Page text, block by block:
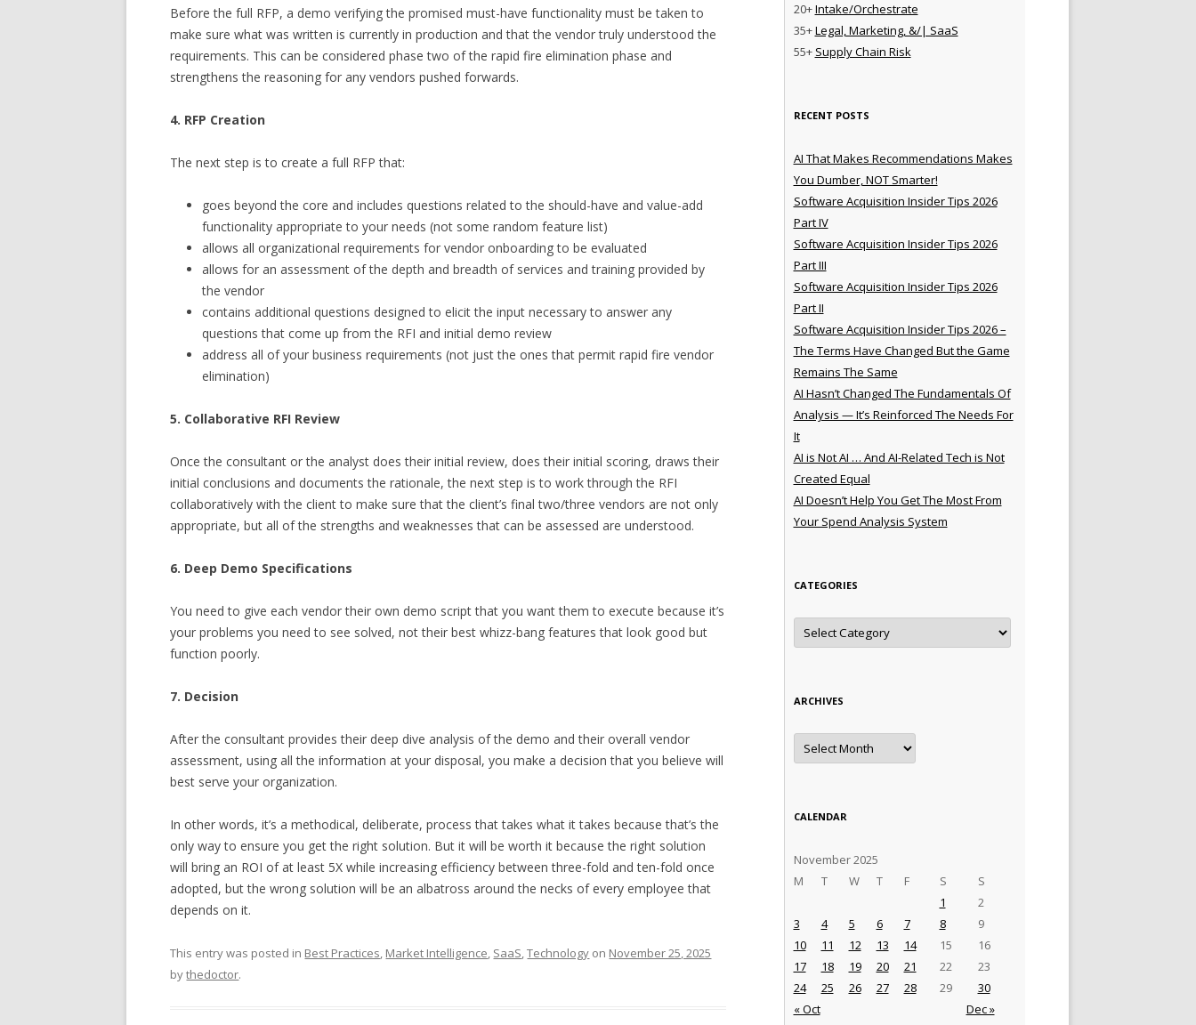
Before the full RFP, a demo verifying the promised must-have functionality must be taken to
make sure what was written is currently in production and that the vendor truly understood the
requirements. This can be considered phase two of the rapid fire elimination phase and
strengthens the reasoning for any vendors pushed forwards.
4. RFP Creation
The next step is to create a full RFP that:
goes beyond the core and includes questions related to the should-have and value-add
functionality appropriate to your needs (not some random feature list)
allows all organizational requirements for vendor onboarding to be evaluated
allows for an assessment of the depth and breadth of services and training provided by
the vendor
contains additional questions designed to elicit the input necessary to answer any
questions that come up from the RFI and initial demo review
address all of your business requirements (not just the ones that permit rapid fire vendor
elimination)
5. Collaborative RFI Review
Once the consultant or the analyst does their initial review, does their initial scoring, draws their
initial conclusions and documents the rationale, the next step is to work through the RFI
collaboratively with the client to make sure that the client’s final two/three vendors are not only
appropriate, but all of the strengths and weaknesses that can be assessed are understood.
6. Deep Demo Specifications
You need to give each vendor their own demo script that you want them to execute because it’s
your problems you need to see solved, not their best whizz-bang features that look good but
function poorly.
7. Decision
After the consultant provides their deep dive analysis of the demo and their overall vendor
assessment, using all the information at your disposal, you make a decision that you believe will
best serve your organization.
In other words, it’s a methodical, deliberate, process that takes what it takes because that’s the
only way to ensure you get the right solution. But it will be worth it because the right solution
will bring an ROI of at least 5X while increasing efficiency between three-fold and ten-fold once
adopted, but the wrong solution will be an albatross around the necks of every employee that
depends on it.
This entry was posted in Best Practices, Market Intelligence, SaaS,Technology on November 25, 2025
bythedoctor.
20+Intake/Orchestrate
35+Legal, Marketing, &/| SaaS
55+ Supply Chain Risk
RECENT POSTS
AI That Makes Recommendations Makes
You Dumber, NOT Smarter!
Software Acquisition Insider Tips 2026
Part IV
Software Acquisition Insider Tips 2026
Part III
Software Acquisition Insider Tips 2026
Part II
Software Acquisition Insider Tips 2026 –
The Terms Have Changed But the Game
Remains The Same
AI Hasn’t Changed The Fundamentals Of
Analysis — It’s Reinforced The Needs For
It
AI is Not AI … And AI-Related Tech is Not
Created Equal
AI Doesn’t Help You Get The Most From
Your Spend Analysis System
CATEGORIES
Categories
ARCHIVES
Archives
CALENDAR
November 2025
M
T W T F S S
« Oct Dec »
1
2
3
4 5 6 7 8
9
10
11 12 13 14 15
16
17
18 19 20 21 22
23
24
25 26 27 28 29 30